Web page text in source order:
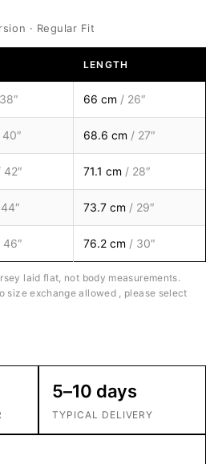
· Regular Fit
LENGTH
66 cm / 26″
40″ 68.6 cm / 27″
42″ 71.1 cm / 28″
73.7 cm / 29″
46″ 76.2 cm / 30″
laid flat, not body measurements.
size exchange allowed , please select
5–10 days
TYPICAL DELIVERY